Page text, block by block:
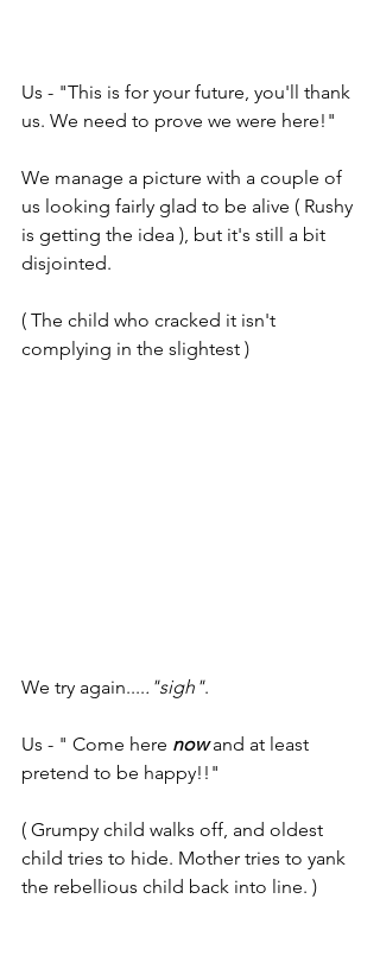
Us - "This is for your future, you'll thank
us. We need to prove we were here!"
We manage a picture with a couple of
us looking fairly glad to be alive ( Rushy
is getting the idea ), but it's still a bit
disjointed.
( The child who cracked it isn't
complying in the slightest )
We try again....."sigh".
Us - " Come here now and at least
pretend to be happy!!"
( Grumpy child walks off, and oldest
child tries to hide. Mother tries to yank
the rebellious child back into line. )